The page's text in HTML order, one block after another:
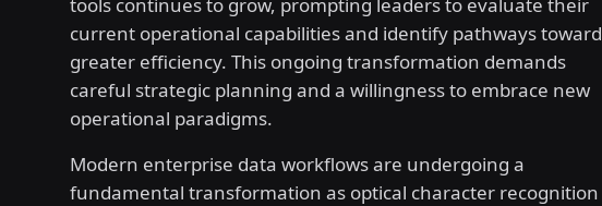
current operational capabilities and identify pathways toward
greater efficiency. This ongoing transformation demands
careful strategic planning and a willingness to embrace new
operational paradigms.
Modern enterprise data workflows are undergoing a
fundamental transformation as optical character recognition